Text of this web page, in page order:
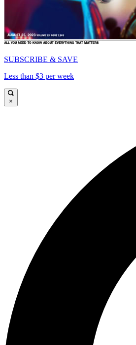
SUBSCRIBE & SAVE
Less than $3 per week
×